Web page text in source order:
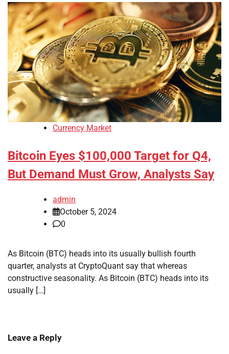
Currency Market
Bitcoin Eyes $100,000 Target for Q4,
But Demand Must Grow, Analysts Say
admin
October 5, 2024
0
As Bitcoin (BTC) heads into its usually bullish fourth
quarter, analysts at CryptoQuant say that whereas
constructive seasonality. As Bitcoin (BTC) heads into its
usually […]
Leave a Reply